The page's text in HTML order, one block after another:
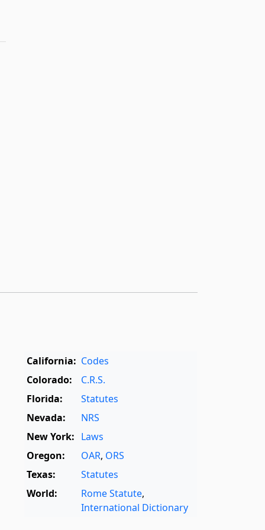
California: Codes
Colorado:
C.R.S.
Florida:
Statutes
Nevada:
NRS
New York: Laws
Oregon:
OAR, ORS
Texas:
Statutes
World:
Rome Statute,
International Dictionary